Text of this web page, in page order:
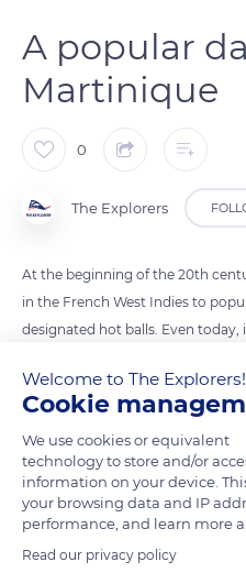
A popular
Martinique
0
The Explorers
At the beginning of the 20th
in the French West Indies to
designated hot balls. Even
with them, to one of the most
Easy to learn, zouk follows a
alternates right foot and left foot.
two measures corresponding to
READ MORE
Welcome to The Explorers!
Cookie
We use cookies or equivalent
technology to store and/or
information on your device.
your browsing data and IP
performance, and learn more
Read our privacy policy